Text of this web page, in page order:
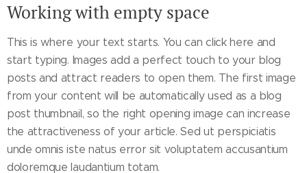
Working with empty space
This is where your text starts. You can click here and
start typing. Images add a perfect touch to your blog
posts and attract readers to open them. The first image
from your content will be automatically used as a blog
post thumbnail, so the right opening image can increase
the attractiveness of your article. Sed ut perspiciatis
unde omnis iste natus error sit voluptatem accusantium
doloremque laudantium totam.